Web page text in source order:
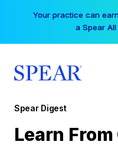
Your practice can
a Spear
Spear Digest
Learn